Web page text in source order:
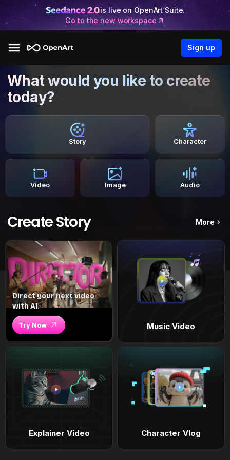
is live on OpenArt Suite.
Go to the new workspace
Sign up
What would you like to create
today?
Story Character
Video Image Audio
Create Story More
Direct your next video
with AI.
Try Now Music Video
Explainer Video Character Vlog